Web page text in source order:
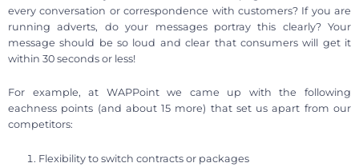
every conversation or correspondence with customers? If you are
running adverts, do your messages portray this clearly? Your
message should be so loud and clear that consumers will get it
within 30 seconds or less!
For example, at WAPPoint we came up with the following
eachness points (and about 15 more) that set us apart from our
competitors:
Flexibility to switch contracts or packages